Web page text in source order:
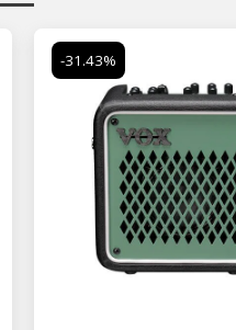
-31.43%